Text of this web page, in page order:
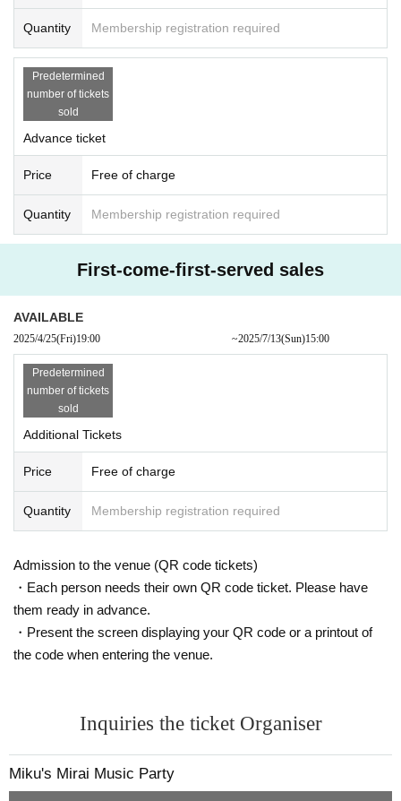
Quantity Membership registration required
Predetermined
number of tickets
sold
Advance ticket
Price Free of charge
Quantity Membership registration required
First-come-first-served sales
AVAILABLE
2025/4/25(Fri)19:00​ ​ ​ ​​ ​​ ​​ ​​ ​​ ​​ ​​ ​​ ​​ ​​ ​​ ​​ ​​ ​​ ​​ ​​ ​​ ​​ ​​ ​​ ​​ ​​ ​​ ​​ ​​ ​​ ​​ ​​ ​​ ​​ ​​ ​​ ​​ ​​ ​​ ​​ ​​ ​​ ​​ ​​ ​​ ​​ ​​ ​​ ​​ ​​ ​​ ​ ~2025/7/13(Sun)15:00
Predetermined
number of tickets
sold
Additional Tickets
Price Free of charge
Quantity Membership registration required
Admission to the venue (QR code tickets)
・Each person needs their own QR code ticket. Please have
them ready in advance.
・Present the screen displaying your QR code or a printout of
the code when entering the venue.
Inquiries the ticket Organiser
Miku's Mirai Music Party